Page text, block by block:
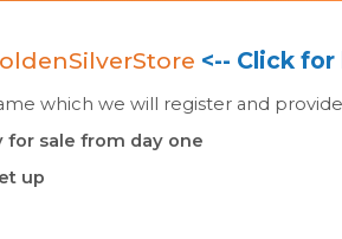
<-- Click
which we will register and
for sale from day one
up